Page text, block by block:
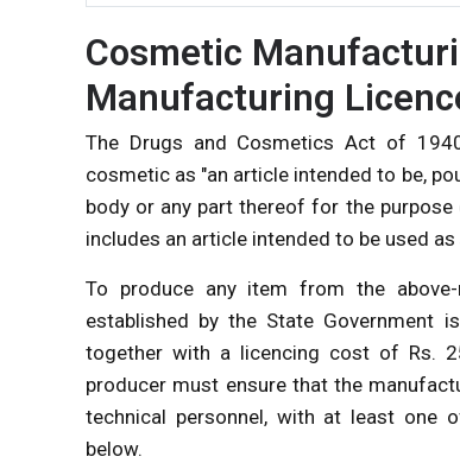
Cosmetic
Manufacturing
The Drugs and Cosmetics Act of
cosmetic as "an article intended to be,
body or any part thereof for the purpose
includes an article intended to be used as
To produce any item from the
established by the State Government
together with a licencing cost of Rs.
producer must ensure that the
technical personnel, with at least one
below.